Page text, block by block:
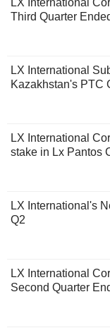
LX International
Third Quarter
LX International
Kazakhstan's PTC
LX International
stake in Lx Pantos
LX International's
Q2
LX International
Second Quarter